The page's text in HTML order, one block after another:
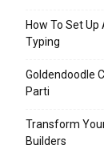
How To Set
Typing
Goldendoodle
Parti
Transform
Builders